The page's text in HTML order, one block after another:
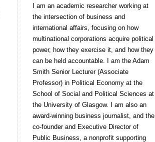
I am an academic researcher working at
the intersection of business and
international affairs, focusing on how
multinational corporations acquire political
power, how they exercise it, and how they
can be held accountable. I am the Adam
Smith Senior Lecturer (Associate
Professor) in Political Economy at the
School of Social and Political Sciences at
the University of Glasgow. I am also an
award-winning business journalist, and the
co-founder and Executive Director of
Public Business, a nonprofit supporting